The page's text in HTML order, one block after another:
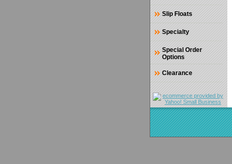
Slip Floats
Specialty
Special Order
Options
Clearance